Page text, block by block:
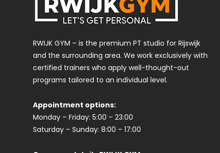
RWIJK GYM – is the premium PT studio for Rijswijk
and the surrounding area. We work exclusively with
certified trainers who apply well-thought-out
programs tailored to an individual level.
Appointment options:
Monday – Friday: 5:00 – 23:00
Saturday – Sunday: 8:00 – 17:00